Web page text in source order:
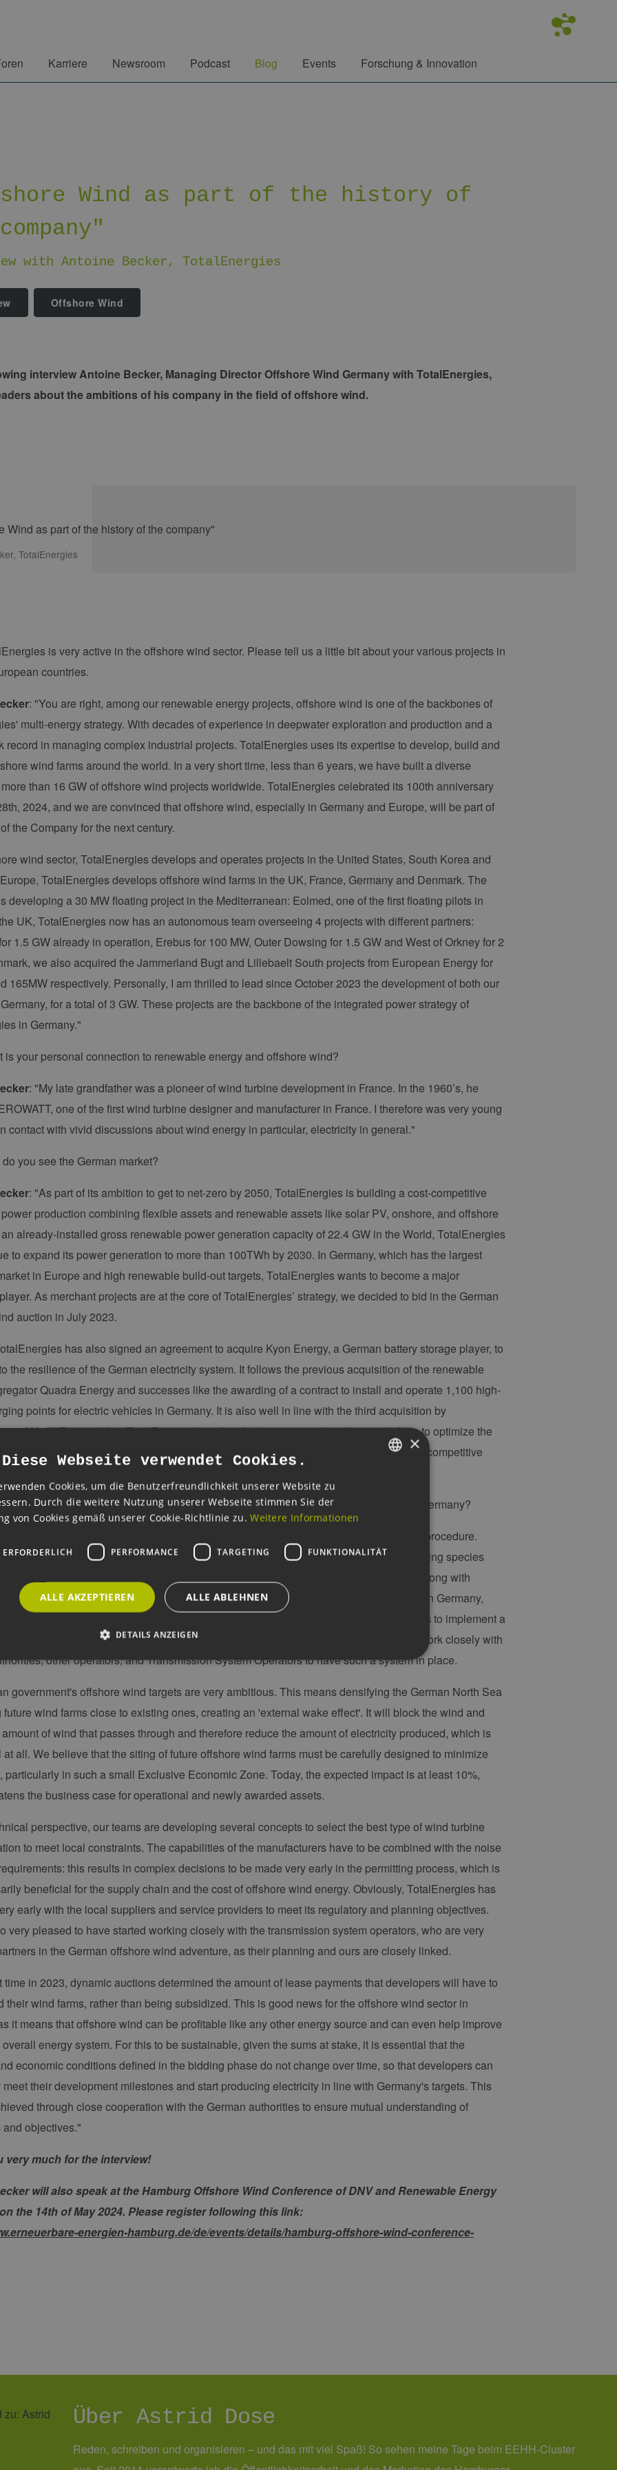
Karriere Newsroom Podcast Blog Events Forschung & Innovation
Wind as part of the history of
with Antoine Becker, TotalEnergies
Offshore Wind
interview Antoine Becker, Managing Director Offshore Wind Germany with TotalEnergies,
about the ambitions of his company in the field of offshore wind.
TotalEnergies
is very active in the offshore wind sector. Please tell us a little bit about your various projects in
countries.
: "You are right, among our renewable energy projects, offshore wind is one of the backbones of
multi-energy strategy. With decades of experience in deepwater exploration and production and a
record in managing complex industrial projects. TotalEnergies uses its expertise to develop, build and
wind farms around the world. In a very short time, less than 6 years, we have built a diverse
than 16 GW of offshore wind projects worldwide. TotalEnergies celebrated its 100th anniversary
2024, and we are convinced that offshore wind, especially in Germany and Europe, will be part of
the Company for the next century.
wind sector, TotalEnergies develops and operates projects in the United States, South Korea and
TotalEnergies develops offshore wind farms in the UK, France, Germany and Denmark. The
developing a 30 MW floating project in the Mediterranean: Eolmed, one of the first floating pilots in
UK, TotalEnergies now has an autonomous team overseeing 4 projects with different partners:
1.5 GW already in operation, Erebus for 100 MW, Outer Dowsing for 1.5 GW and West of Orkney for 2
we also acquired the Jammerland Bugt and Lillebaelt South projects from European Energy for
165MW respectively. Personally, I am thrilled to lead since October 2023 the development of both our
for a total of 3 GW. These projects are the backbone of the integrated power strategy of
in Germany."
is your personal connection to renewable energy and offshore wind?
: "My late grandfather was a pioneer of wind turbine development in France. In the 1960’s, he
one of the first wind turbine designer and manufacturer in France. I therefore was very young
contact with vivid discussions about wind energy in particular, electricity in general."
you see the German market?
: "As part of its ambition to get to net-zero by 2050, TotalEnergies is building a cost-competitive
production combining flexible assets and renewable assets like solar PV, onshore, and offshore
already-installed gross renewable power generation capacity of 22.4 GW in the World, TotalEnergies
to expand its power generation to more than 100TWh by 2030. In Germany, which has the largest
in Europe and high renewable build-out targets, TotalEnergies wants to become a major
As merchant projects are at the core of TotalEnergies’ strategy, we decided to bid in the German
auction in July 2023.
has also signed an agreement to acquire Kyon Energy, a German battery storage player, to
the resilience of the German electricity system. It follows the previous acquisition of the renewable
Quadra Energy and successes like the awarding of a contract to install and operate 1,100 high-
points for electric vehicles in Germany. It is also well in line with the third acquisition by
of Nash Renewables. TotalEnergies has decided to integrate the software platform to optimize the
operating parameters of its renewable projects. All these projects will offer reliable and competitive
challenges are you currently facing in the development of your offshore wind farms in Germany?
: "TotalEnergies is working in good cooperation with the authorities the permitting procedure.
started necessary environmental offshore surveys in January 2024, including monitoring species
and marine mammals. The results will be part of the Planning Approval Application along with
of our projects. Our projects will be the largest offshore wind farms ever built in Germany,
further from the coast than previous wind farms. First and foremost, TotalEnergies wants to implement a
and rescue procedure to ensure the safety of our staff during our operations. So, we work closely with
other operators, and Transmission System Operators to have such a system in place.
government's offshore wind targets are very ambitious. This means densifying the German North Sea
wind farms close to existing ones, creating an 'external wake effect'. It will block the wind and
of wind that passes through and therefore reduce the amount of electricity produced, which is
at all. We believe that the siting of future offshore wind farms must be carefully designed to minimize
particularly in such a small Exclusive Economic Zone. Today, the expected impact is at least 10%,
the business case for operational and newly awarded assets.
perspective, our teams are developing several concepts to select the best type of wind turbine
to meet local constraints. The capabilities of the manufacturers have to be combined with the noise
this results in complex decisions to be made very early in the permitting process, which is
beneficial for the supply chain and the cost of offshore wind energy. Obviously, TotalEnergies has
early with the local suppliers and service providers to meet its regulatory and planning objectives.
very pleased to have started working closely with the transmission system operators, who are very
in the German offshore wind adventure, as their planning and ours are closely linked.
time in 2023, dynamic auctions determined the amount of lease payments that developers will have to
their wind farms, rather than being subsidized. This is good news for the offshore wind sector in
it means that offshore wind can be profitable like any other energy source and can even help improve
energy system. For this to be sustainable, given the sums at stake, it is essential that the
economic conditions defined in the bidding phase do not change over time, so that developers can
their development milestones and start producing electricity in line with Germany's targets. This
through close cooperation with the German authorities to ensure mutual understanding of
objectives."
very much for the interview!
will also speak at the Hamburg Offshore Wind Conference of DNV and Renewable Energy
the 14th of May 2024. Please register following this link:
energien-hamburg.de/de/events/details/hamburg-offshore-wind-conference-
Über Astrid Dose
Reden, schreiben und organisieren – und das mit viel Spaß! So sehen meine Tage beim EEHH-Cluster
×
Diese Webseite verwendet Cookies.
Cookies, um die Benutzerfreundlichkeit unserer Website zu
Durch die weitere Nutzung unserer Webseite stimmen Sie der
von Cookies gemäß unserer Cookie-Richtlinie zu. Weitere Informationen
PERFORMANCE TARGETING FUNKTIONALITÄT
ALLE AKZEPTIEREN ALLE ABLEHNEN
DETAILS ANZEIGEN
Unbedingt erforderlich Performance Targeting Funktionalität
ermöglichen wesentliche Kernfunktionen der Website wie die Benutzeranmeldung und die Kontoverwaltung.
Ablaufdatum Beschreibung
Sitzung
Cookie, das von Anwendungen generiert wird, die auf der PHP-Sprache
Benutzersitzungsvariablen verwendet wird. Normalerweise handelt es sich
um eine zufällig generierte Zahl. Die Art und Weise, wie sie verwendet wird,
Beibehaltung des Anmeldestatus für einen Benutzer zwischen den Seiten.
Sitzung
Dieses Cookie wird verwendet, um Angriffe auf Quer-Site-Anforderungen
(CSRF) zu verhindern, um sicherzustellen, dass nur legitime Anfragen von der
Website bearbeitet werden.
2 Monate 4
Wochen
Dieses Cookie wird vom Cookie-Script.com-Dienst verwendet, um die
Einwilligungseinstellungen für Besucher-Cookies zu speichern. Das Cookie-
Inc.
29 Minuten
Dieser Cookie wird verwendet, um zwischen Menschen und Bots zu
die Nutzung ihrer Website zu erstellen.
/
Ablaufdatum Beschreibung
dass die Besuche einer Website während einer Sitzung konsistent sind. Es kann
Einstellungen ausgewählt, und kann bei der Fehlerverwaltung helfen.
LLC
1 Jahr 1
Dieser Cookie-Name ist mit Google Universal Analytics verknüpft. Dies ist eine
wichtige Aktualisierung des am häufigsten verwendeten Analysedienstes von
Google. Dieses Cookie wird verwendet, um eindeutige Benutzer zu unterscheiden,
indem eine zufällig generierte Nummer als Client-ID zugewiesen wird. Es ist in
1 Jahr 1
Dieses Cookie wird von Google Analytics verwendet, um den Sitzungsstatus